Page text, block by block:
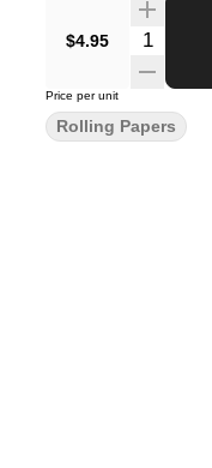
$4.95
Price per unit
Rolling Papers